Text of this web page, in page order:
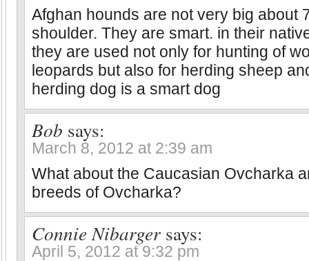
Afghan hounds are not very big about
shoulder. They are smart. in their
they are used not only for hunting of
leopards but also for herding sheep
herding dog is a smart dog
Bob says:
March 8, 2012 at 2:39 am
What about the Caucasian Ovcharka
breeds of Ovcharka?
Connie Nibarger says:
April 5, 2012 at 9:32 pm